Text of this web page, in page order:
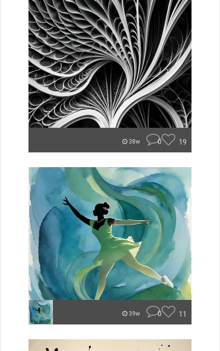
38w 0 19
39w 0 11